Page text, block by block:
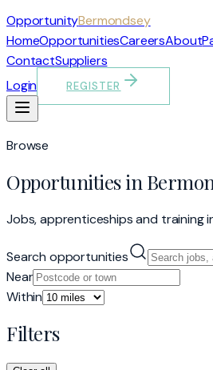
OpportunityBermondsey
HomeOpportunitiesCareersAbout
ContactSuppliers
Login
REGISTER
Browse
Opportunities in
Jobs, apprenticeships and training
Search opportunities
Near
Within
Filters